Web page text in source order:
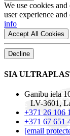
We use cookies
user experience
info
Accept All Cookies
Decline
SIA
Ganibu iela
LV-3601,
+371 26 106
+371 67 651
[email